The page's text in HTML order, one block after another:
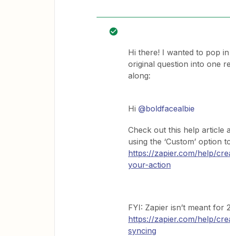
Hi there! I wanted to pop
original question into one
along:
Hi @boldfacealbie
Check out this help article
using the ‘Custom’ option
https://zapier.com/help/
your-action
FYI: Zapier isn’t meant for
https://zapier.com/help/
syncing